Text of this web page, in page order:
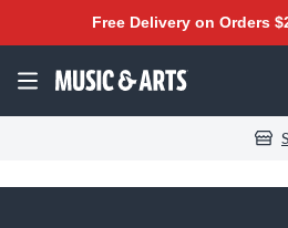
Free Delivery on Orders